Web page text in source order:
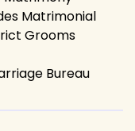
Matrimonial
Grooms
Bureau